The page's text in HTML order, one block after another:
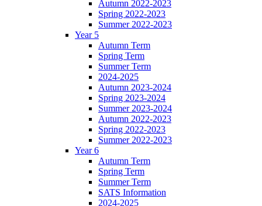
Autumn 2022-2023
Spring 2022-2023
Summer 2022-2023
Year 5
Autumn Term
Spring Term
Summer Term
2024-2025
Autumn 2023-2024
Spring 2023-2024
Summer 2023-2024
Autumn 2022-2023
Spring 2022-2023
Summer 2022-2023
Year 6
Autumn Term
Spring Term
Summer Term
SATS Information
2024-2025